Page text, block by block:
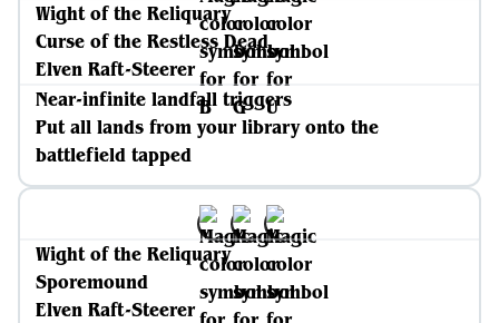
Wight of the Reliquary
Curse of the Restless Dead
Elven Raft-Steerer
Near-infinite landfall triggers
Put all lands from your library onto the
battlefield tapped
Wight of the Reliquary
Sporemound
Elven Raft-Steerer